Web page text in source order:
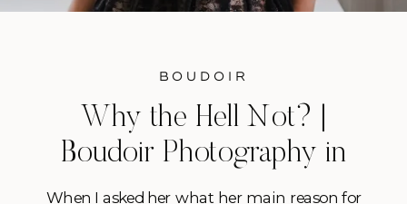
BOUDOIR
Why the Hell Not? |
Boudoir Photography in
Central Florida
When I asked her what her main reason for